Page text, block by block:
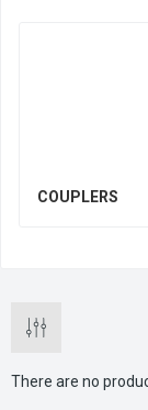
COUPLERS
There are no